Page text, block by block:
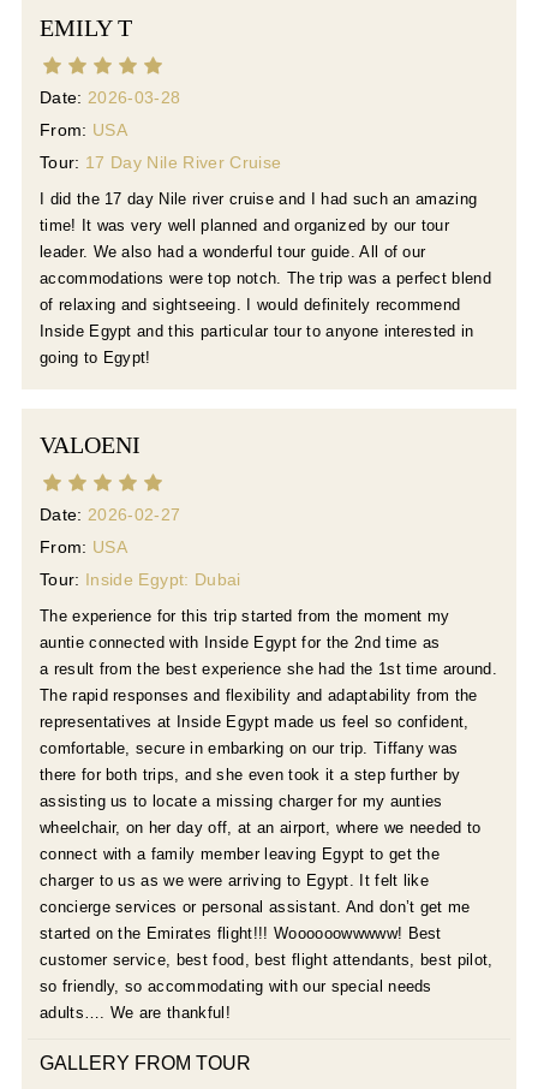
EMILY T
Date: 2026-03-28
From: USA
Tour: 17 Day Nile River Cruise
I did the 17 day Nile river cruise and I had such an amazing
time! It was very well planned and organized by our tour
leader. We also had a wonderful tour guide. All of our
accommodations were top notch. The trip was a perfect blend
of relaxing and sightseeing. I would definitely recommend
Inside Egypt and this particular tour to anyone interested in
going to Egypt!
VALOENI
Date: 2026-02-27
From: USA
Tour: Inside Egypt: Dubai
The experience for this trip started from the moment my
auntie connected with Inside Egypt for the 2nd time as
a result from the best experience she had the 1st time around.
The rapid responses and flexibility and adaptability from the
representatives at Inside Egypt made us feel so confident,
comfortable, secure in embarking on our trip. Tiffany was
there for both trips, and she even took it a step further by
assisting us to locate a missing charger for my aunties
wheelchair, on her day off, at an airport, where we needed to
connect with a family member leaving Egypt to get the
charger to us as we were arriving to Egypt. It felt like
concierge services or personal assistant. And don’t get me
started on the Emirates flight!!! Woooooowwwww! Best
customer service, best food, best flight attendants, best pilot,
so friendly, so accommodating with our special needs
adults…. We are thankful!
GALLERY FROM TOUR